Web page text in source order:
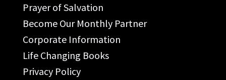
Prayer of Salvation
Become Our Monthly Partner
Corporate Information
Life Changing Books
Privacy Policy